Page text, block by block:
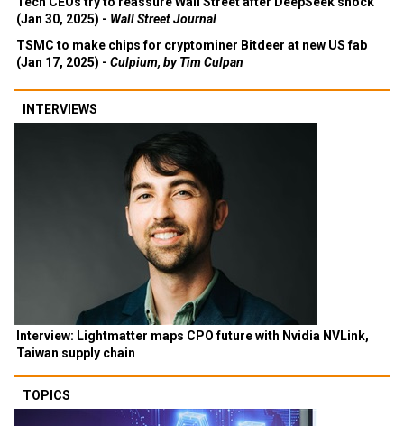
(Jan 30, 2025) - Wall Street Journal
TSMC to make chips for cryptominer Bitdeer at new US fab
(Jan 17, 2025) - Culpium, by Tim Culpan
INTERVIEWS
Interview: Lightmatter maps CPO future with Nvidia NVLink,
Taiwan supply chain
TOPICS